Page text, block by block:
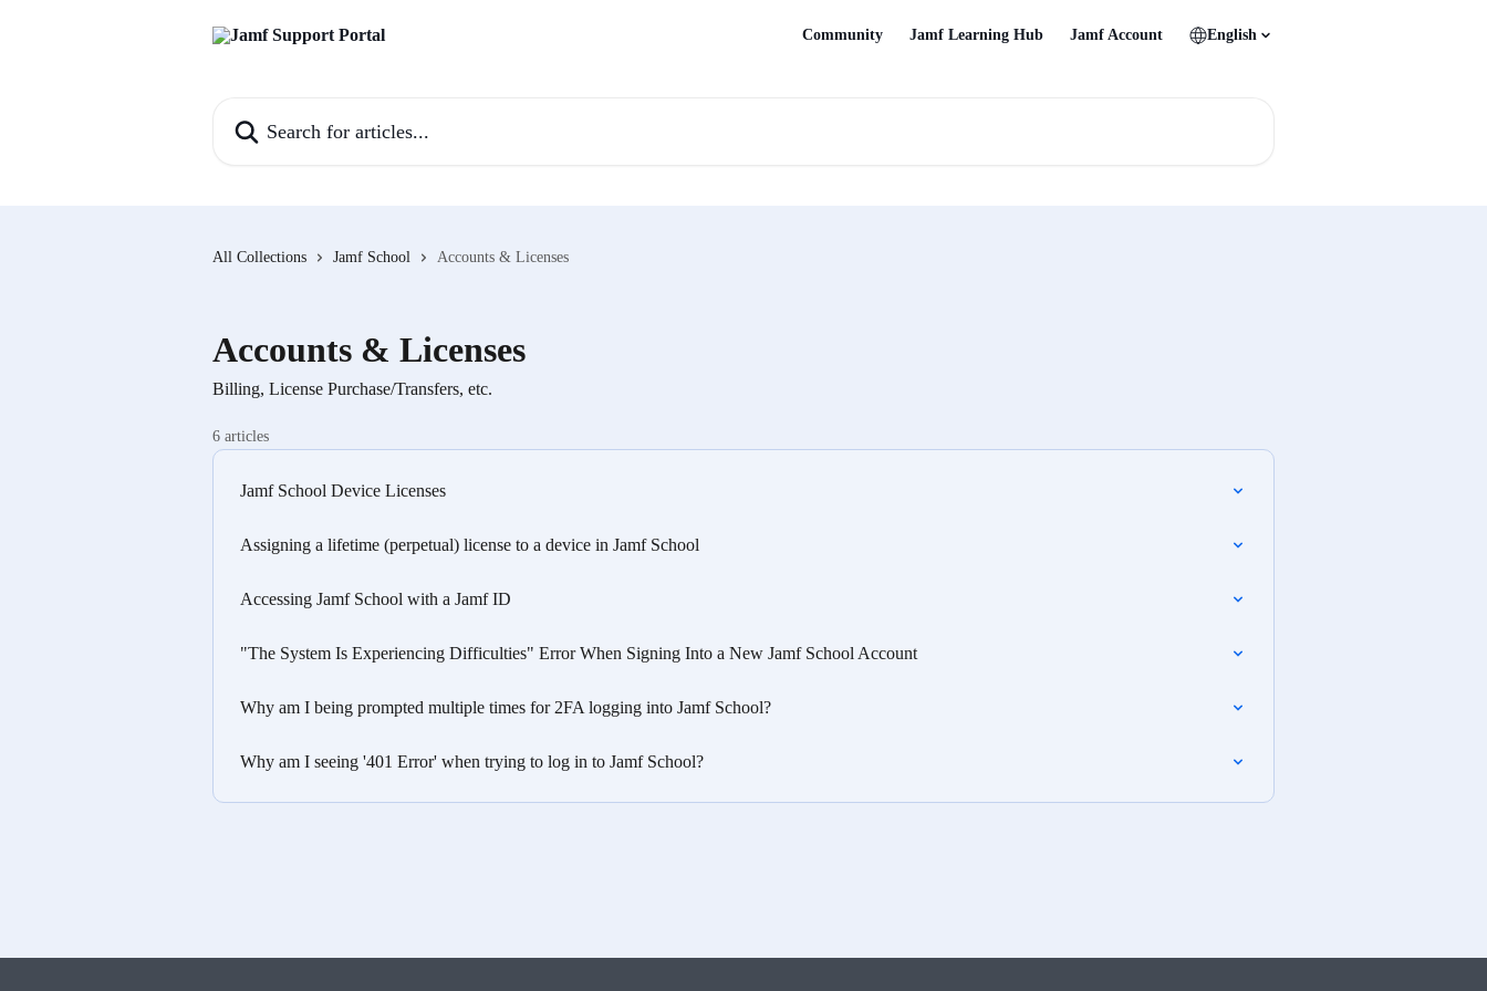
Community Jamf Learning Hub Jamf Account English
All Collections Jamf School Accounts & Licenses
Accounts & Licenses
Billing, License Purchase/Transfers, etc.
6 articles
Jamf School Device Licenses
Assigning a lifetime (perpetual) license to a device in Jamf School
Accessing Jamf School with a Jamf ID
"The System Is Experiencing Difficulties" Error When Signing Into a New Jamf School Account
Why am I being prompted multiple times for 2FA logging into Jamf School?
Why am I seeing '401 Error' when trying to log in to Jamf School?